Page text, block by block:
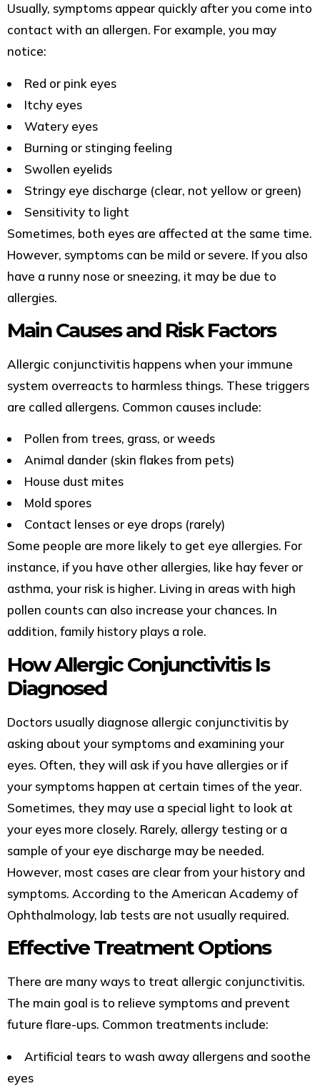
Usually, symptoms appear quickly after you come into
contact with an allergen. For example, you may
notice:
Red or pink eyes
Itchy eyes
Watery eyes
Burning or stinging feeling
Swollen eyelids
Stringy eye discharge (clear, not yellow or green)
Sensitivity to light
Sometimes, both eyes are affected at the same time.
However, symptoms can be mild or severe. If you also
have a runny nose or sneezing, it may be due to
allergies.
Main Causes and Risk Factors
Allergic conjunctivitis happens when your immune
system overreacts to harmless things. These triggers
are called allergens. Common causes include:
Pollen from trees, grass, or weeds
Animal dander (skin flakes from pets)
House dust mites
Mold spores
Contact lenses or eye drops (rarely)
Some people are more likely to get eye allergies. For
instance, if you have other allergies, like hay fever or
asthma, your risk is higher. Living in areas with high
pollen counts can also increase your chances. In
addition, family history plays a role.
How Allergic Conjunctivitis Is
Diagnosed
Doctors usually diagnose allergic conjunctivitis by
asking about your symptoms and examining your
eyes. Often, they will ask if you have allergies or if
your symptoms happen at certain times of the year.
Sometimes, they may use a special light to look at
your eyes more closely. Rarely, allergy testing or a
sample of your eye discharge may be needed.
However, most cases are clear from your history and
symptoms. According to the American Academy of
Ophthalmology, lab tests are not usually required.
Effective Treatment Options
There are many ways to treat allergic conjunctivitis.
The main goal is to relieve symptoms and prevent
future flare-ups. Common treatments include:
Artificial tears to wash away allergens and soothe
eyes